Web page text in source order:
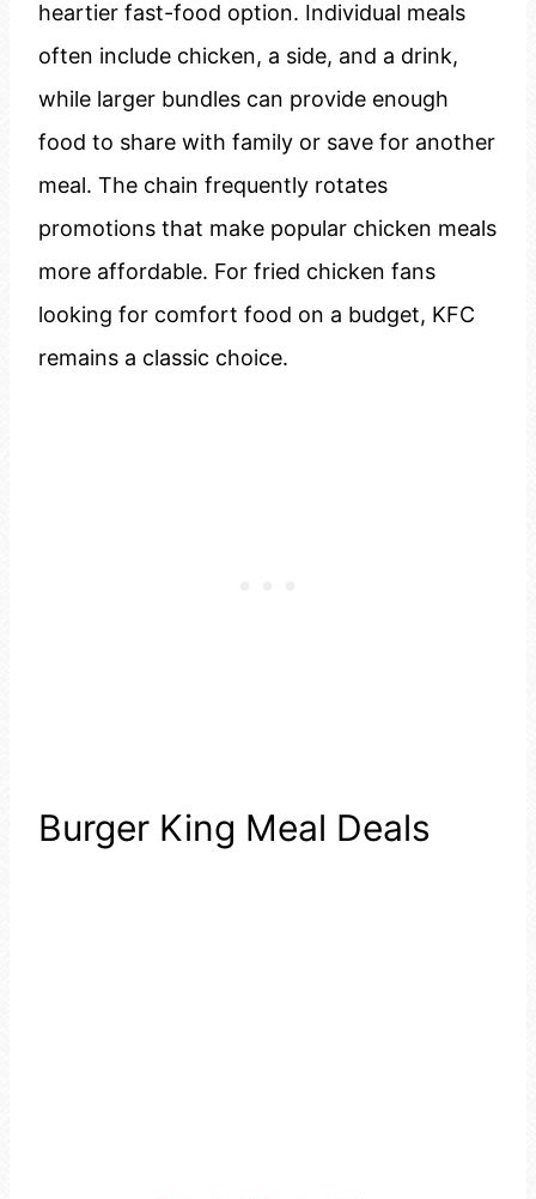
heartier fast-food option. Individual meals
often include chicken, a side, and a drink,
while larger bundles can provide enough
food to share with family or save for another
meal. The chain frequently rotates
promotions that make popular chicken meals
more affordable. For fried chicken fans
looking for comfort food on a budget, KFC
remains a classic choice.
Burger King Meal Deals